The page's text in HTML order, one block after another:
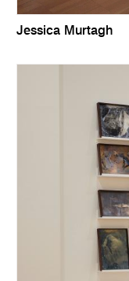
Jessica Murtagh